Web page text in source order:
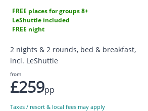
FREE places for groups 8+
LeShuttle included
FREE night
2 nights & 2 rounds, bed & breakfast,
incl. LeShuttle
from
£259pp
Taxes / resort & local fees may apply